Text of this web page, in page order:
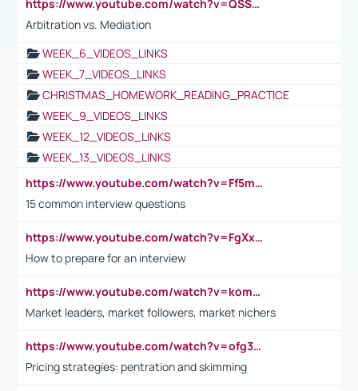
https://www.youtube.com/watch?v=QSSkrK0AcWg
Arbitration vs. Mediation
WEEK_6_VIDEOS_LINKS
WEEK_7_VIDEOS_LINKS
CHRISTMAS_HOMEWORK_READING_PRACTICE
WEEK_9_VIDEOS_LINKS
WEEK_12_VIDEOS_LINKS
WEEK_13_VIDEOS_LINKS
https://www.youtube.com/watch?v=Ff5msjyBCa4
15 common interview questions
https://www.youtube.com/watch?v=FgXxFWkg628
How to prepare for an interview
https://www.youtube.com/watch?v=komwUwza3p8
Market leaders, market followers, market nichers
https://www.youtube.com/watch?v=ofg36qMN2vQ
Pricing strategies: pentration and skimming